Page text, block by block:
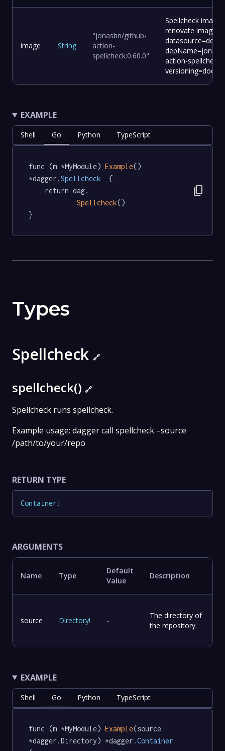
image String
"jonasbn/github-
action-
spellcheck:0.60.0"
Spellcheck image
renovate image:
action-spellcheck
versioning=docker
EXAMPLE
Shell Go Python TypeScript
func (m *MyModule) Example()
*dagger .Spellcheck
  {
Spellcheck()
}
content_copy
Types
Spellcheck 🔗
spellcheck() 🔗
Spellcheck runs spellcheck.
Example usage: dagger call spellcheck –source
/path/to/your/repo
RETURN TYPE
Container !
ARGUMENTS
Name Type
Default
Value
Description
source Directory! -
The directory of
the repository.
EXAMPLE
Shell Go Python TypeScript
func (m *MyModule) Example(source
*dagger.Directory) *dagger .Container